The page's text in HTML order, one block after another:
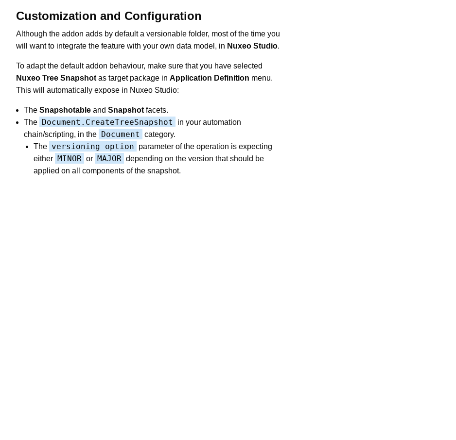
Customization and Configuration
Although the addon adds by default a versionable folder, most of the time you
will want to integrate the feature with your own data model, in Nuxeo Studio.
To adapt the default addon behaviour, make sure that you have selected
Nuxeo Tree Snapshot as target package in Application Definition menu.
This will automatically expose in Nuxeo Studio:
The Snapshotable and Snapshot facets.
The Document.CreateTreeSnapshot
in your automation
chain/scripting, in the Document
category.
The versioning option
parameter of the operation is expecting
either MINOR or MAJOR depending on the version that should be
applied on all components of the snapshot.